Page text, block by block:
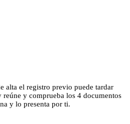
alta el registro previo puede tardar
y comprueba los 4 documentos
y lo presenta por ti.